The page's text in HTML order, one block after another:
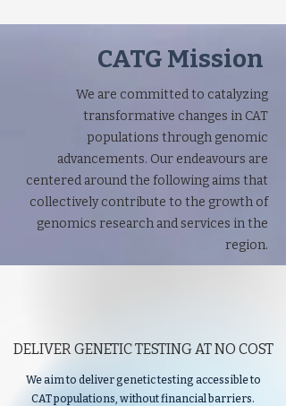
CATG Mission
We are committed to catalyzing
transformative changes in CAT
populations through genomic
advancements. Our endeavours are
centered around the following aims that
collectively contribute to the growth of
genomics research and services in the
region.
DELIVER GENETIC TESTING AT NO COST
We aim to deliver genetic testing accessible to
CAT populations, without financial barriers.